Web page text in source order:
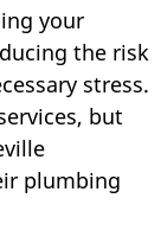
your
the risk
stress.
but
plumbing